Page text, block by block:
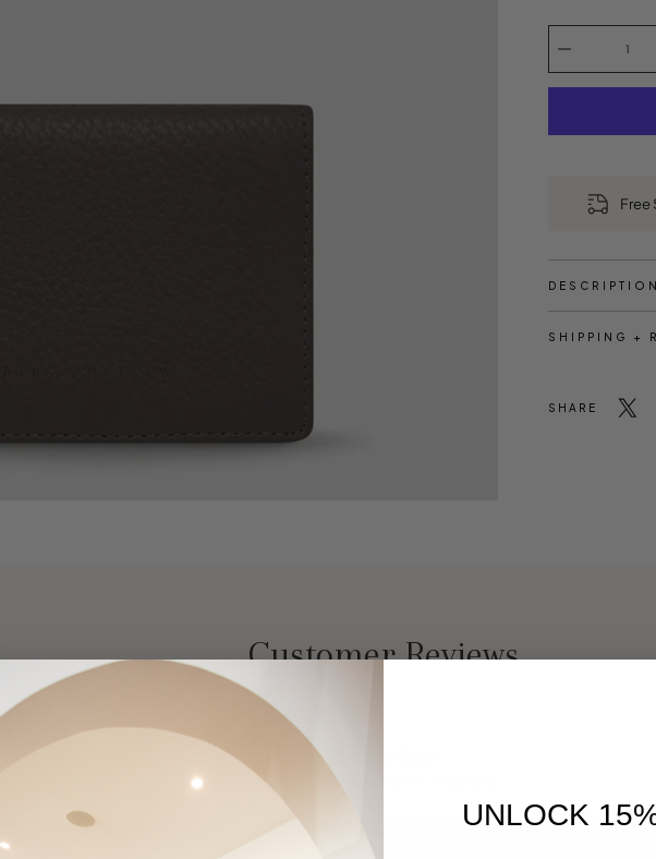
Free
DESCRIPTION
SHIPPING +
SHARE
Customer Reviews
Be the first to write a review
UNLOCK